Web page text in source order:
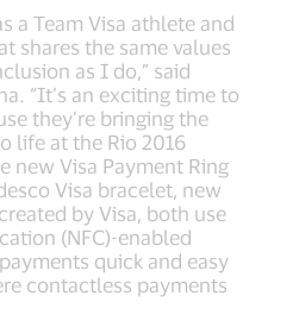
a Team Visa athlete and
shares the same values
as I do,” said
“It’s an exciting time to
they’re bringing the
life at the Rio 2016
new Visa Payment Ring
Visa bracelet, new
by Visa, both use
(NFC)-enabled
quick and easy
contactless payments